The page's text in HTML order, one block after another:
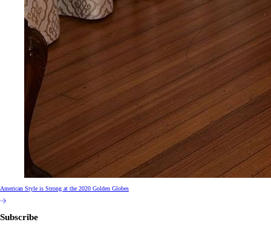
American Style is Strong at the 2020 Golden Globes
Subscribe